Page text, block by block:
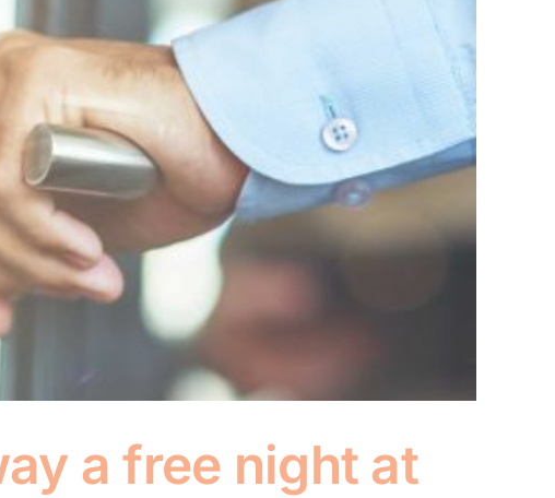
a free night at